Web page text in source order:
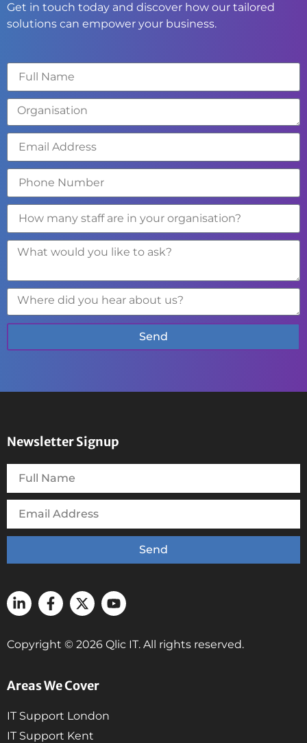
Get in touch today and discover how our tailored
solutions can empower your business.
Send
Areas We Cover
IT Support London
IT Support Kent
Newsletter Signup
Send
Copyright © 2026 Qlic IT. All rights reserved.